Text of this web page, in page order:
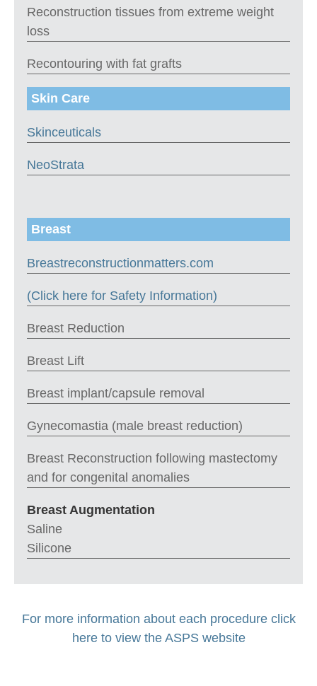
Reconstruction tissues from extreme weight
loss
Recontouring with fat grafts
Skin Care
Skinceuticals
NeoStrata
Breast
Breastreconstructionmatters.com
(Click here for Safety Information)
Breast Reduction
Breast Lift
Breast implant/capsule removal
Gynecomastia (male breast reduction)
Breast Reconstruction following mastectomy
and for congenital anomalies
Breast Augmentation
Saline
Silicone
For more information about each procedure click
here to view the ASPS website